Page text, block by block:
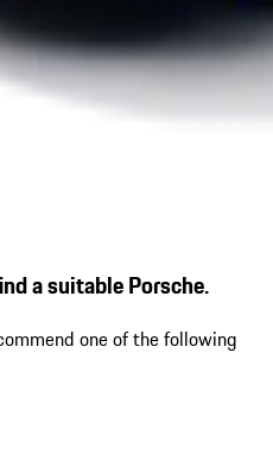
a suitable Porsche.
one of the following